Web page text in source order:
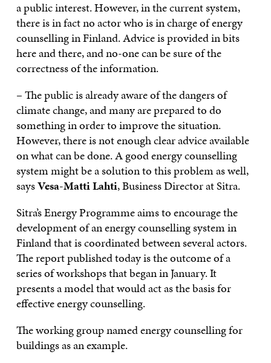
a public interest. However, in the current system,
there is in fact no actor who is in charge of energy
counselling in Finland. Advice is provided in bits
here and there, and no-one can be sure of the
correctness of the information.
– The public is already aware of the dangers of
climate change, and many are prepared to do
something in order to improve the situation.
However, there is not enough clear advice available
on what can be done. A good energy counselling
system might be a solution to this problem as well,
saysVesa-Matti Lahti, Business Director at Sitra.
Sitra’s Energy Programme aims to encourage the
development of an energy counselling system in
Finland that is coordinated between several actors.
The report published today is the outcome of a
series of workshops that began in January. It
presents a model that would act as the basis for
effective energy counselling.
The working group named energy counselling for
buildings as an example.